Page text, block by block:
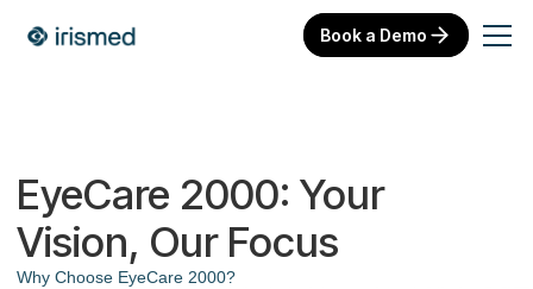
Book a Demo
EyeCare 2000: Your
Vision, Our Focus
Why Choose EyeCare 2000?